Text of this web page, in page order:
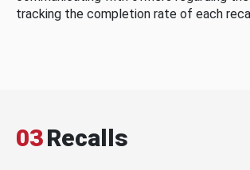
tracking the completion rate of each
03Recalls